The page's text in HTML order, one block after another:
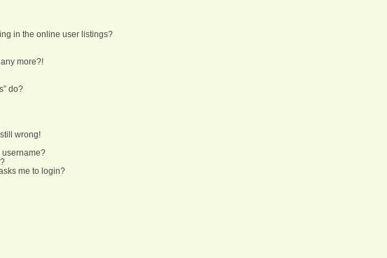
in the online user listings?
more?!
do?
wrong!
username?
me to login?